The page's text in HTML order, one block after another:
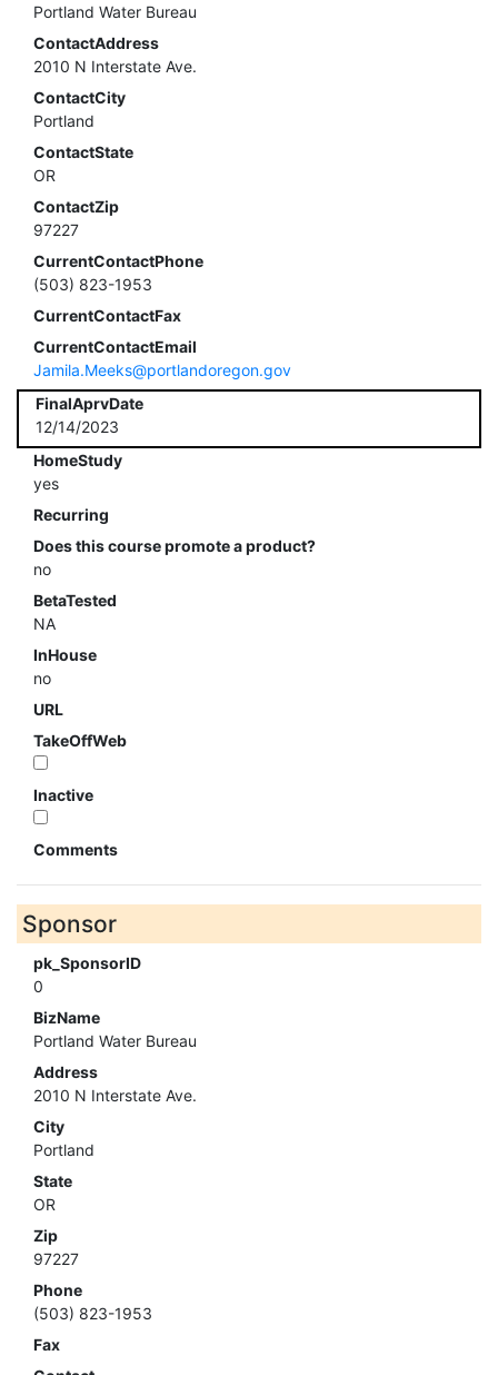
Portland Water Bureau
ContactAddress
2010 N Interstate Ave.
ContactCity
Portland
ContactState
OR
ContactZip
97227
CurrentContactPhone
(503) 823-1953
CurrentContactFax
CurrentContactEmail
Jamila.Meeks@portlandoregon.gov
FinalAprvDate
12/14/2023
HomeStudy
yes
Recurring
Does this course promote a product?
no
BetaTested
NA
InHouse
no
URL
TakeOffWeb
Inactive
Comments
Sponsor
pk_SponsorID
0
BizName
Portland Water Bureau
Address
2010 N Interstate Ave.
City
Portland
State
OR
Zip
97227
Phone
(503) 823-1953
Fax